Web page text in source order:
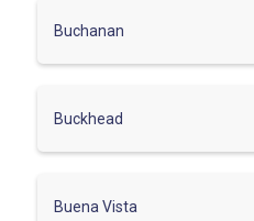
Buchanan
Buckhead
Buena Vista